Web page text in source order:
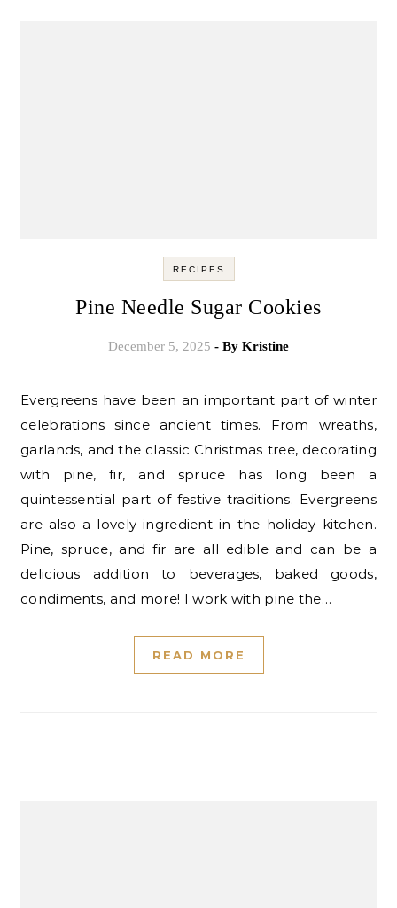
RECIPES
Pine Needle Sugar Cookies
December 5, 2025 - By Kristine
Evergreens have been an important part of winter
celebrations since ancient times. From wreaths,
garlands, and the classic Christmas tree, decorating
with pine, fir, and spruce has long been a
quintessential part of festive traditions. Evergreens
are also a lovely ingredient in the holiday kitchen.
Pine, spruce, and fir are all edible and can be a
delicious addition to beverages, baked goods,
condiments, and more! I work with pine the…
READ MORE